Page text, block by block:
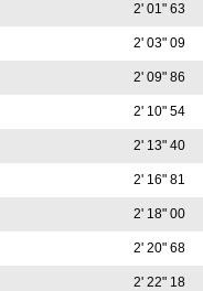
2' 01" 63
2' 03" 09
2' 09" 86
2' 10" 54
2' 13" 40
2' 16" 81
2' 18" 00
2' 20" 68
2' 22" 18